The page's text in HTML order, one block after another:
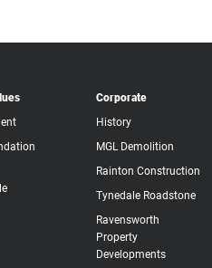
Corporate
History
MGL Demolition
Rainton Construction
Tynedale Roadstone
Ravensworth
Property
Developments